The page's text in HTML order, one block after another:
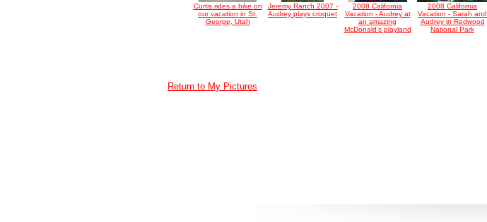
Curtis rides a bike on
our vacation in St.
George, Utah
Jeremy Ranch 2007 -
Audrey plays croquet
2008 California
Vacation - Audrey at
an amazing
McDonald's playland
2008 California
Vacation - Sarah and
Audrey in Redwood
National Park
Return to My Pictures